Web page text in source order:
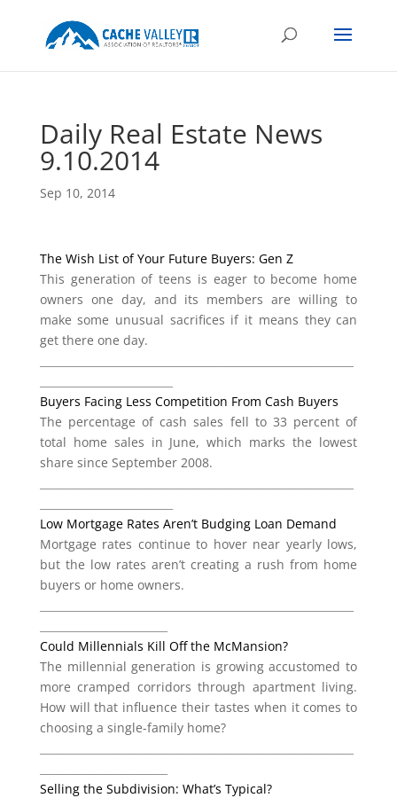
Daily Real Estate News
9.10.2014
Sep 10, 2014
The Wish List of Your Future Buyers: Gen Z
This generation of teens is eager to become home
owners one day, and its members are willing to
make some unusual sacrifices if it means they can
get there one day.
Buyers Facing Less Competition From Cash Buyers
The percentage of cash sales fell to 33 percent of
total home sales in June, which marks the lowest
share since September 2008.
Low Mortgage Rates Aren’t Budging Loan Demand
Mortgage rates continue to hover near yearly lows,
but the low rates aren’t creating a rush from home
buyers or home owners.
Could Millennials Kill Off the McMansion?
The millennial generation is growing accustomed to
more cramped corridors through apartment living.
How will that influence their tastes when it comes to
choosing a single-family home?
Selling the Subdivision: What’s Typical?